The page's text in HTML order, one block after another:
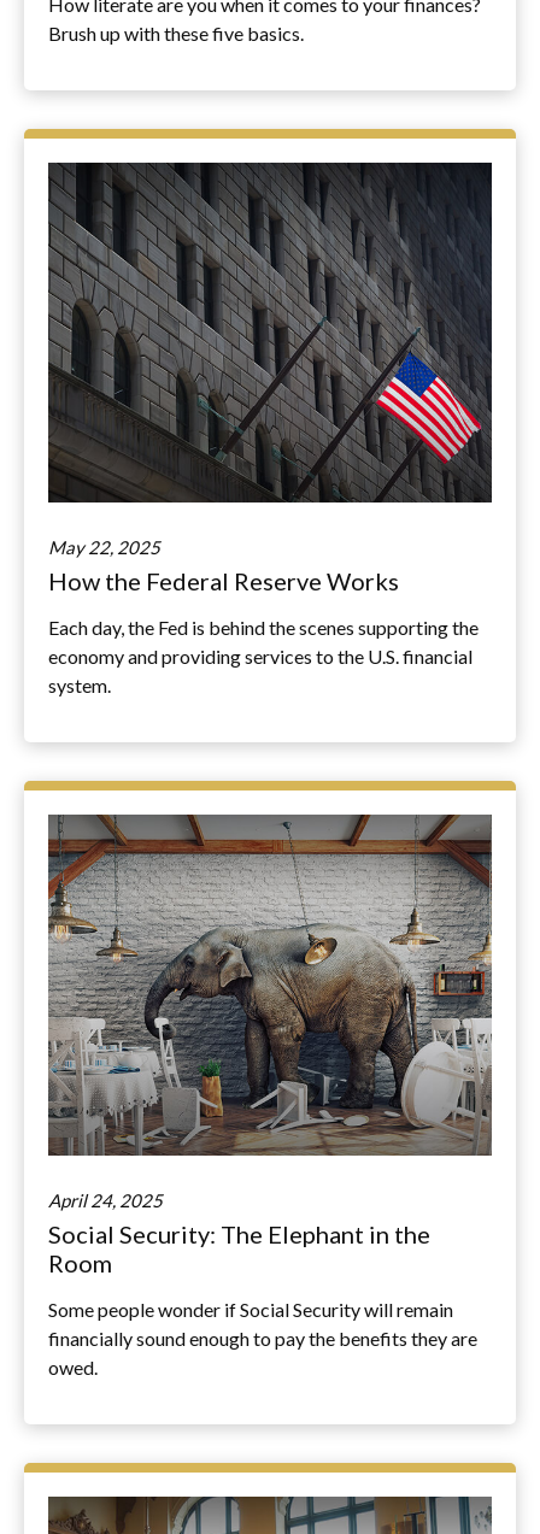
Brush up with these five basics.
May 22, 2025
How the Federal Reserve Works
Each day, the Fed is behind the scenes supporting the
economy and providing services to the U.S. financial
system.
April 24, 2025
Social Security: The Elephant in the
Room
Some people wonder if Social Security will remain
financially sound enough to pay the benefits they are
owed.